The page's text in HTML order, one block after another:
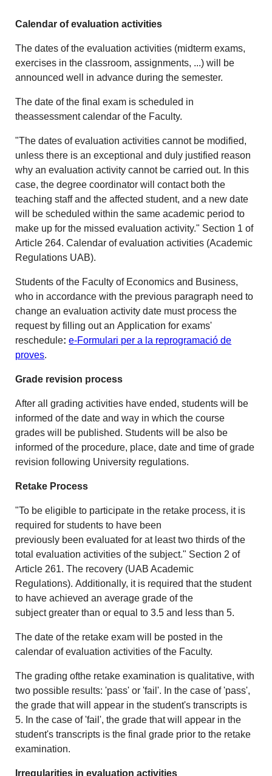
Calendar of evaluation activities
The dates of the evaluation activities (midterm exams,
exercises in the classroom, assignments, ...) will be
announced well in advance during the semester.
The date of the final exam is scheduled in
theassessment calendar of the Faculty.
"The dates of evaluation activities cannot be modified,
unless there is an exceptional and duly justified reason
why an evaluation activity cannot be carried out. In this
case, the degree coordinator will contact both the
teaching staff and the affected student, and a new date
will be scheduled within the same academic period to
make up for the missed evaluation activity." Section 1 of
Article 264. Calendar of evaluation activities (Academic
Regulations UAB).
Students of the Faculty of Economics and Business,
who in accordance with the previous paragraph need to
change an evaluation activity date must process the
request by filling out an Application for exams'
reschedule:e-Formulari per a la reprogramació de
proves.
Grade revision process
After all grading activities have ended, students will be
informed of the date and way in which the course
grades will be published. Students will be also be
informed of the procedure, place, date and time of grade
revision following University regulations.
Retake Process
"To be eligible to participate in the retake process, it is
required for students to have been
previously been evaluated for at least two thirds of the
total evaluation activities of the subject." Section 2 of
Article 261. The recovery (UAB Academic
Regulations). Additionally, it is required that the student
to have achieved an average grade of the
subject greater than or equal to 3.5 and less than 5.
The date of the retake exam will be posted in the
calendar of evaluation activities of the Faculty.
The grading ofthe retake examination is qualitative, with
two possible results: 'pass' or 'fail'. In the case of 'pass',
the grade that will appear in the student's transcripts is
5. In the case of 'fail', the grade that will appear in the
student's transcripts is the final grade prior to the retake
examination.
Irregularities in evaluation activities